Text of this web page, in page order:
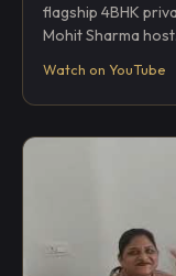
flagship 4BHK
Mohit Sharma host.
Watch on YouTube